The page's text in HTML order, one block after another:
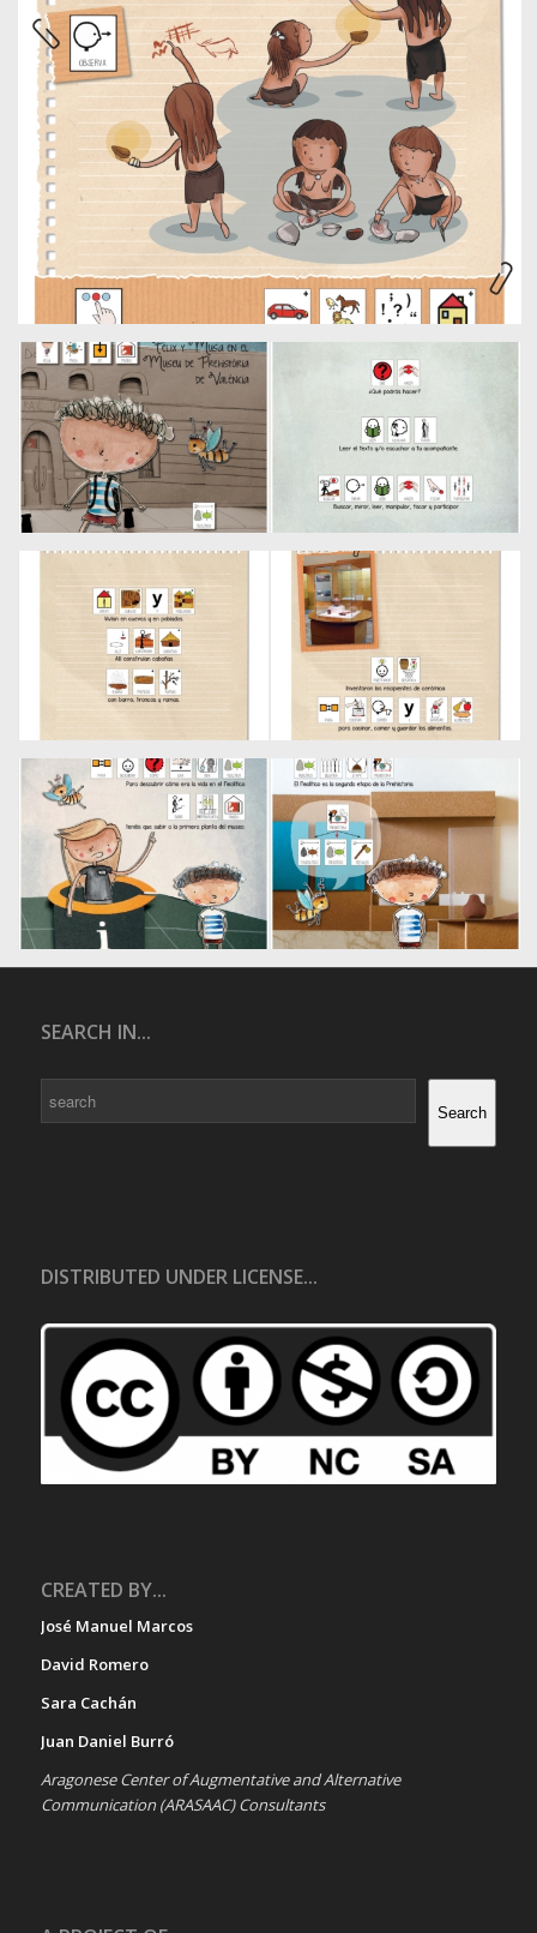
SEARCH IN...
Search
DISTRIBUTED UNDER LICENSE...
CREATED BY...
José Manuel Marcos
David Romero
Sara Cachán
Juan Daniel Burró
Aragonese Center of Augmentative and Alternative
Communication (ARASAAC) Consultants